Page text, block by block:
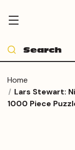
Home
Lars Stewart:
1000 Piece